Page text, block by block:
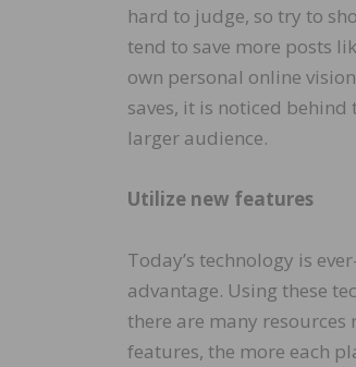
hard to judge, so try to
tend to save more posts
own personal online
saves, it is noticed
larger audience.
Utilize new features
Today’s technology is
advantage. Using these
there are many
features, the more each